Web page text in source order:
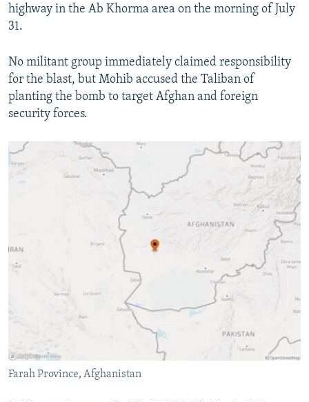
All RFE/RL sites
highway in the Ab Khorma area on the morning of July
31.
No militant group immediately claimed responsibility
for the blast, but Mohib accused the Taliban of
planting the bomb to target Afghan and foreign
security forces.
Farah Province, Afghanistan